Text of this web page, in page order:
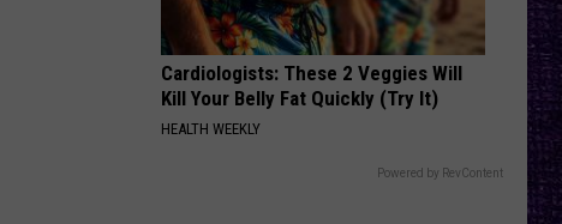
Madman’
vs.
Black
Sabbath’s
‘Paranoid’
Cardiologists: These 2 Veggies Will
Kill Your Belly Fat Quickly (Try It)
HEALTH WEEKLY
Powered by RevContent